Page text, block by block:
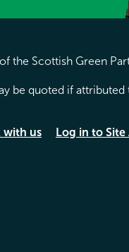
the Scottish Green
be quoted if
with us Log in to Site